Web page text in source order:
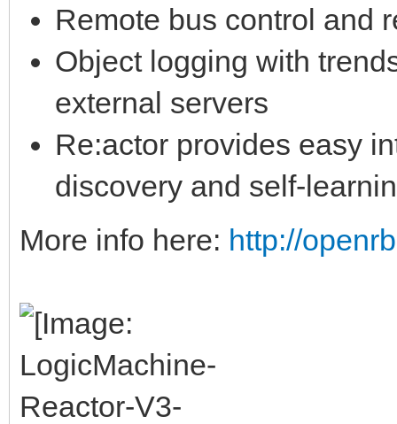
Remote bus control and
Object logging with
external servers
Re:actor provides easy
discovery and self-
More info here: http://